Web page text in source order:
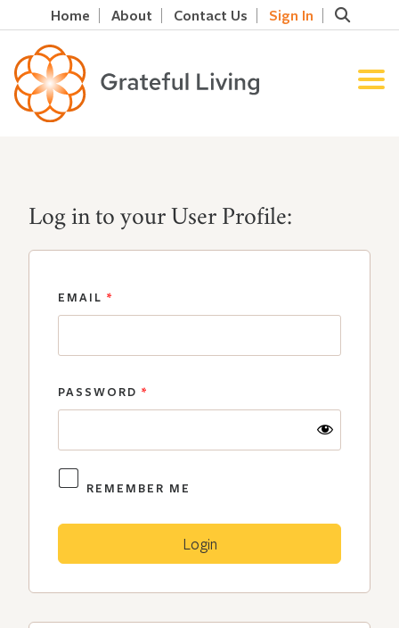
Home About Contact Us Sign In
Log in to your User Profile:
EMAIL *
PASSWORD *
REMEMBER ME